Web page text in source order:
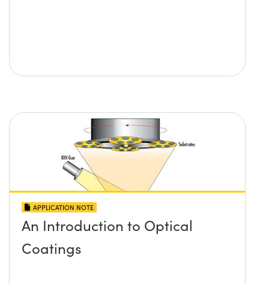
APPLICATION NOTE
An Introduction to Optical
Coatings